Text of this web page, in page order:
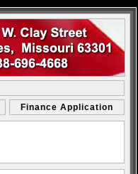
Finance Application